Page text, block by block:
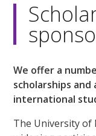
We offer a
scholarships
international
The University of